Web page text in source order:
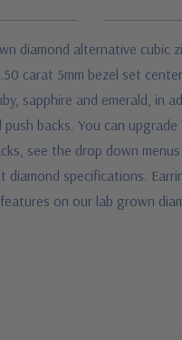
diamond alternative
carat 5mm bezel set
sapphire and emerald, in
backs. You can
see the drop down
specifications.
on our lab grown